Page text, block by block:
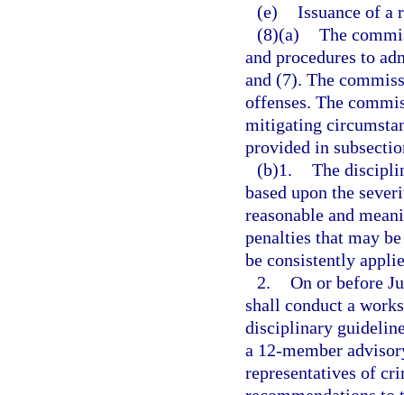
(e) Issuance of a
(8)(a) The
and procedures to
and (7). The
offenses. The
mitigating
provided in
(b)1. The
based upon the
reasonable and
penalties that may
be consistently
2. On or before
shall conduct a
disciplinary
a 12-member
representatives of